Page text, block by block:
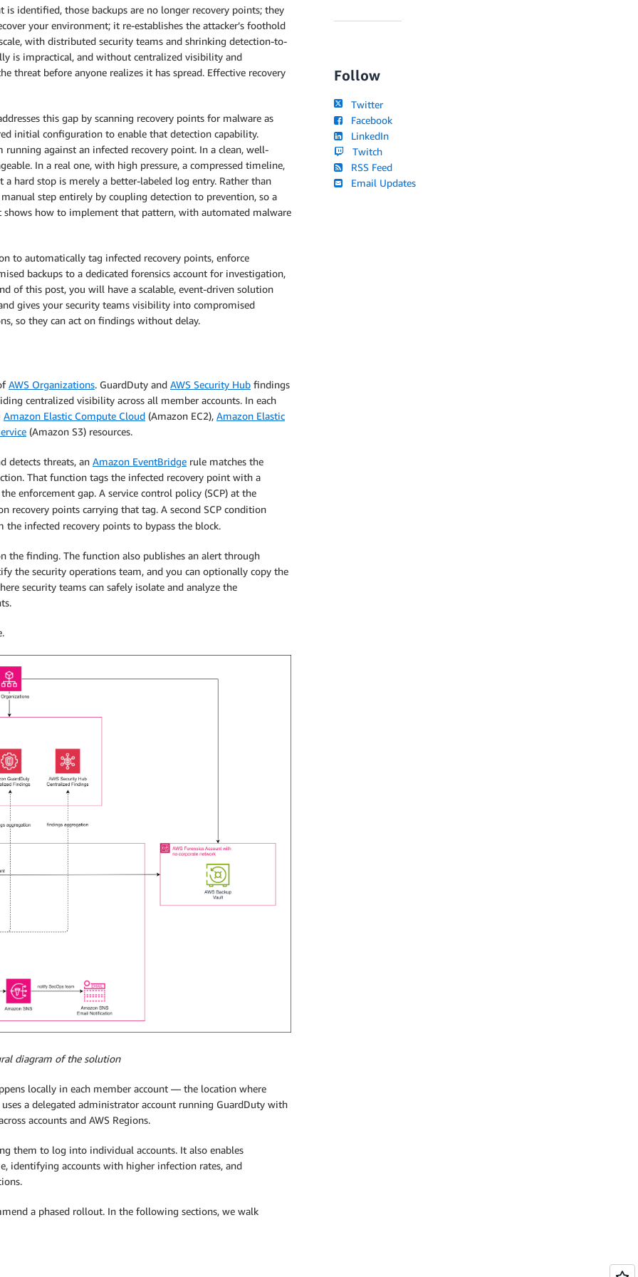
identified, those backups are no longer recovery points; they
your environment; it re-establishes the attacker’s foothold
with distributed security teams and shrinking detection-to-
is impractical, and without centralized visibility and
threat before anyone realizes it has spread. Effective recovery
this gap by scanning recovery points for malware as
initial configuration to enable that detection capability.
against an infected recovery point. In a clean, well-
In a real one, with high pressure, a compressed timeline,
hard stop is merely a better-labeled log entry. Rather than
step entirely by coupling detection to prevention, so a
shows how to implement that pattern, with automated malware
to automatically tag infected recovery points, enforce
backups to a dedicated forensics account for investigation,
of this post, you will have a scalable, event-driven solution
gives your security teams visibility into compromised
so they can act on findings without delay.
AWS Organizations. GuardDuty and AWS Security Hub findings
centralized visibility across all member accounts. In each
Amazon Elastic Compute Cloud (Amazon EC2), Amazon Elastic
(Amazon S3) resources.
detects threats, an Amazon EventBridge rule matches the
That function tags the infected recovery point with a
enforcement gap. A service control policy (SCP) at the
recovery points carrying that tag. A second SCP condition
infected recovery points to bypass the block.
the finding. The function also publishes an alert through
the security operations team, and you can optionally copy the
security teams can safely isolate and analyze the
diagram of the solution
locally in each member account — the location where
a delegated administrator account running GuardDuty with
accounts and AWS Regions.
them to log into individual accounts. It also enables
identifying accounts with higher infection rates, and
a phased rollout. In the following sections, we walk
Follow
Twitter
Facebook
LinkedIn
Twitch
RSS Feed
Email Updates